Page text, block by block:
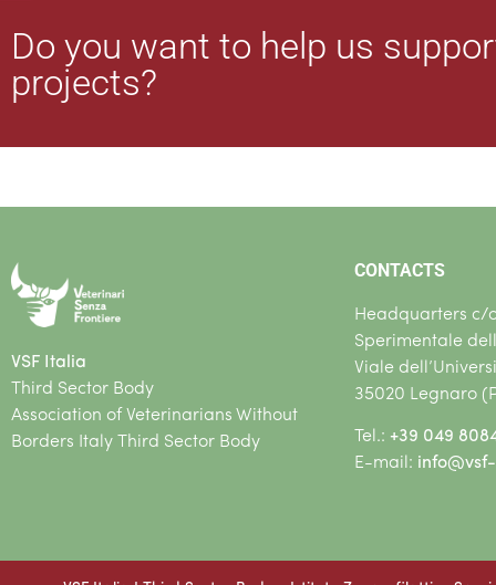
Do you want to help us
projects?
VSF Italia
Third Sector Body
Association of Veterinarians Without
Borders Italy Third Sector Body
CONTACTS
Headquarters c/
Sperimentale
Viale
35020 Legnaro
Tel.: +39 049
E-mail: